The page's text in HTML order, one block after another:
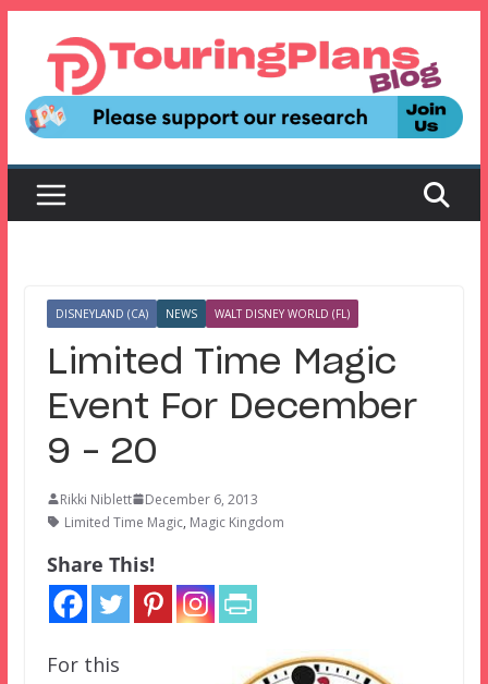
content
DISNEYLAND (CA) NEWS WALT DISNEY WORLD (FL)
Limited Time Magic
Event For December
9 – 20
Rikki Niblett
December 6, 2013
Limited Time Magic, Magic Kingdom
Share This!
For this